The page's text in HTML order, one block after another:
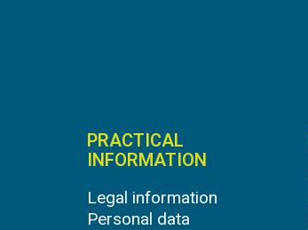
PRACTICAL
INFORMATION
Legal information
Personal data